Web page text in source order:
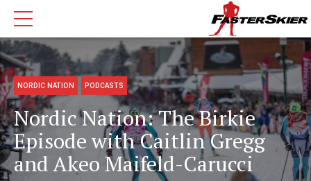
NORDIC NATION PODCASTS
Nordic Nation: The Birkie
Episode with Caitlin Gregg
and Akeo Maifeld-Carucci